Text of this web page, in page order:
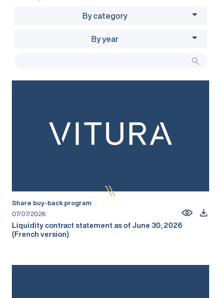
By category
By year
Share buy-back program
07/07/2026
Liquidity contract statement as of June 30, 2026
(French version)